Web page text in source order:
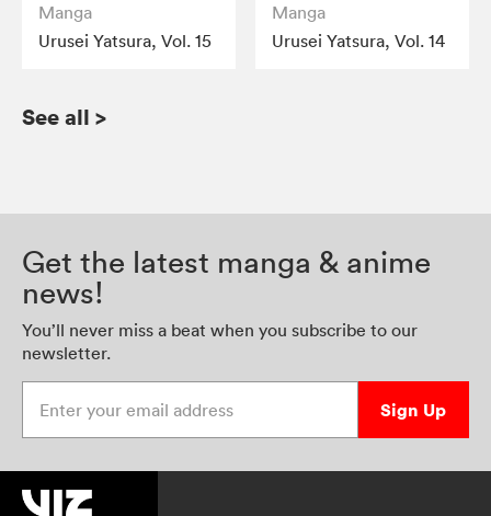
Manga
Urusei Yatsura, Vol. 15
Manga
Urusei Yatsura, Vol. 14
See all >
Get the latest manga & anime
news!
You’ll never miss a beat when you subscribe to our
newsletter.
Sign Up